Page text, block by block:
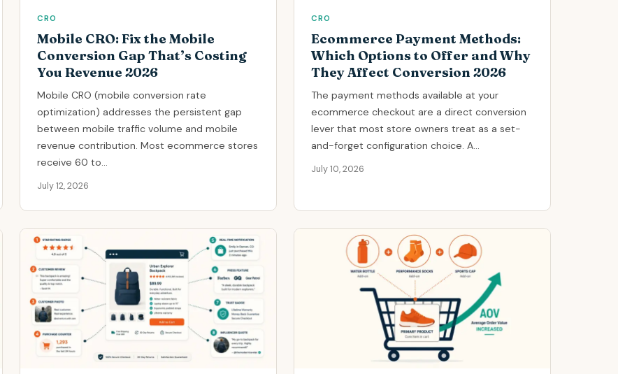
CRO
Mobile CRO: Fix the Mobile
Conversion Gap That’s Costing
You Revenue 2026
Mobile CRO (mobile conversion rate
optimization) addresses the persistent gap
between mobile traffic volume and mobile
revenue contribution. Most ecommerce stores
receive 60 to...
July 12, 2026
CRO
Ecommerce Payment Methods:
Which Options to Offer and Why
They Affect Conversion 2026
The payment methods available at your
ecommerce checkout are a direct conversion
lever that most store owners treat as a set-
and-forget configuration choice. A...
July 10, 2026